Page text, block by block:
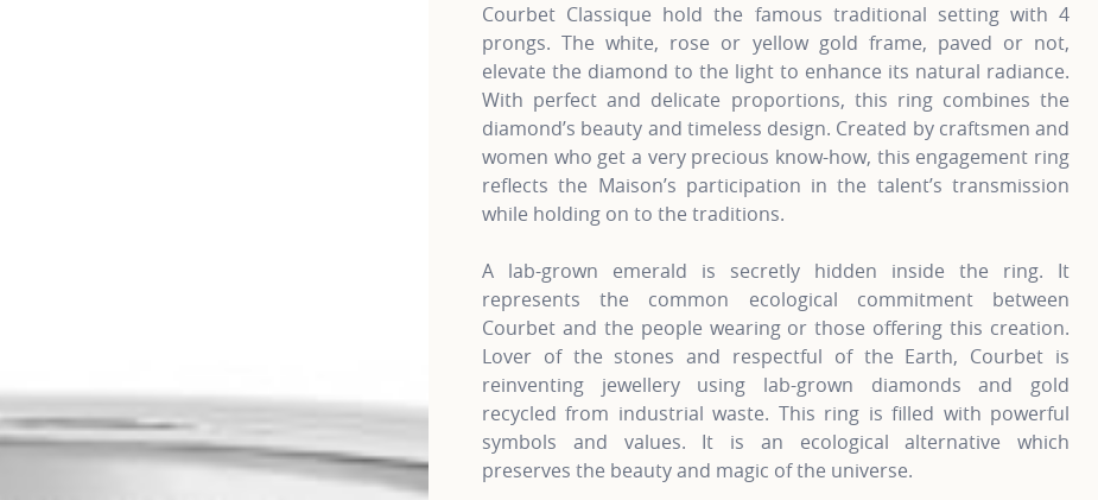
Courbet Classique hold the famous traditional setting with 4
prongs. The white, rose or yellow gold frame, paved or not,
elevate the diamond to the light to enhance its natural radiance.
With perfect and delicate proportions, this ring combines the
diamond’s beauty and timeless design. Created by craftsmen and
women who get a very precious know-how, this engagement ring
reflects the Maison’s participation in the talent’s transmission
while holding on to the traditions.
A lab-grown emerald is secretly hidden inside the ring. It
represents the common ecological commitment between
Courbet and the people wearing or those offering this creation.
Lover of the stones and respectful of the Earth, Courbet is
reinventing jewellery using lab-grown diamonds and gold
recycled from industrial waste. This ring is filled with powerful
symbols and values. It is an ecological alternative which
preserves the beauty and magic of the universe.